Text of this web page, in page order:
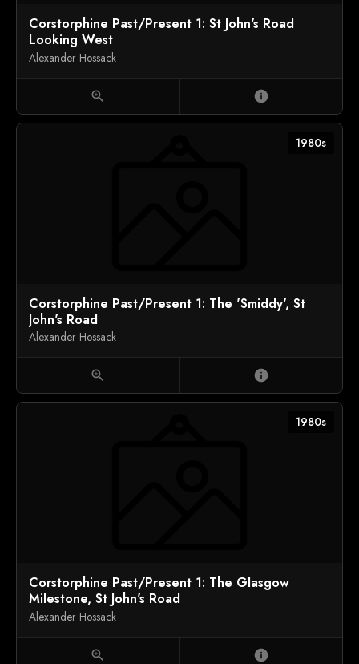
Corstorphine Past/Present 1: St John's Road
Looking West
Alexander Hossack
zoom_in info
1980s
Corstorphine Past/Present 1: The 'Smiddy', St
John's Road
Alexander Hossack
zoom_in info
1980s
Corstorphine Past/Present 1: The Glasgow
Milestone, St John's Road
Alexander Hossack
zoom_in info